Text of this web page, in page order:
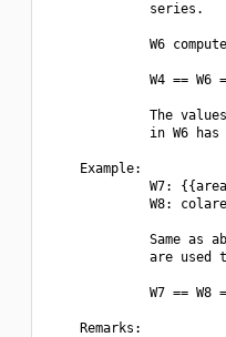
             series.
W6
W4 == W6
The
in W6 has
    Example:
W7:
W8:
Same as
are used
W7 == W8
    Remarks: